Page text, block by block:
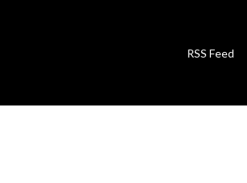
RSS Feed